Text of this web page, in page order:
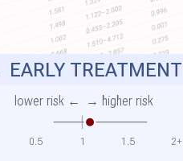
lower risk ← → higher risk
EARLY TREATMENT
0.5 1 1.5 2+